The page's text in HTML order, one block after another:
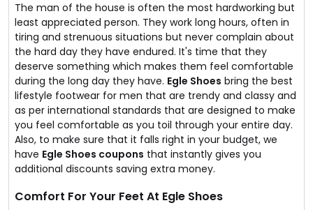
The man of the house is often the most hardworking but
least appreciated person. They work long hours, often in
tiring and strenuous situations but never complain about
the hard day they have endured. It's time that they
deserve something which makes them feel comfortable
during the long day they have. Egle Shoes bring the best
lifestyle footwear for men that are trendy and classy and
as per international standards that are designed to make
you feel comfortable as you toil through your entire day.
Also, to make sure that it falls right in your budget, we
have Egle Shoes coupons that instantly gives you
additional discounts saving extra money.
Comfort For Your Feet At Egle Shoes